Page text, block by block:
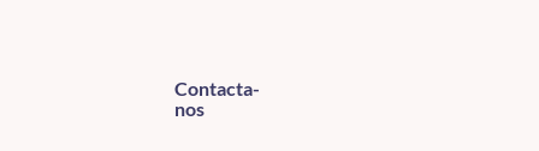
Contacta-
nos